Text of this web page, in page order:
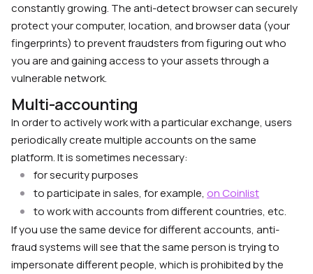
constantly growing. The anti-detect browser can securely
protect your computer, location, and browser data (your
fingerprints) to prevent fraudsters from figuring out who
you are and gaining access to your assets through a
vulnerable network.
Multi-accounting
In order to actively work with a particular exchange, users
periodically create multiple accounts on the same
platform. It is sometimes necessary:
for security purposes
to participate in sales, for example, on Coinlist
to work with accounts from different countries, etc.
If you use the same device for different accounts, anti-
fraud systems will see that the same person is trying to
impersonate different people, which is prohibited by the